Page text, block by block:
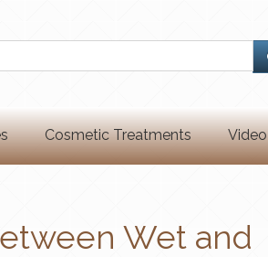
Cosmetic Treatments Video
Wet and